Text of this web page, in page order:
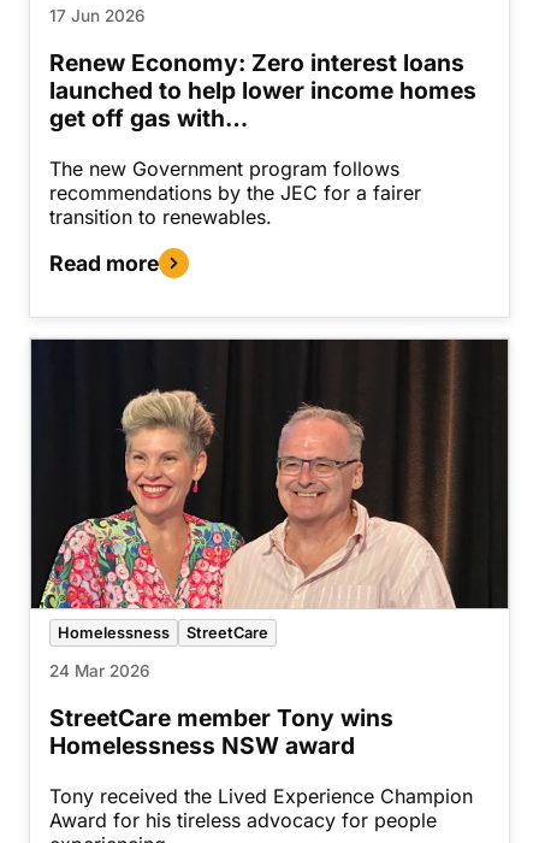
17 Jun 2026
Renew Economy: Zero interest loans
launched to help lower income homes
get off gas with…
The new Government program follows
recommendations by the JEC for a fairer
transition to renewables.
Read more
Homelessness StreetCare
24 Mar 2026
StreetCare member Tony wins
Homelessness NSW award
Tony received the Lived Experience Champion
Award for his tireless advocacy for people